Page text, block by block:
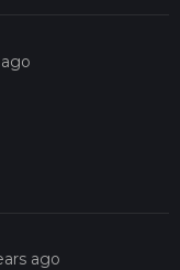
ago